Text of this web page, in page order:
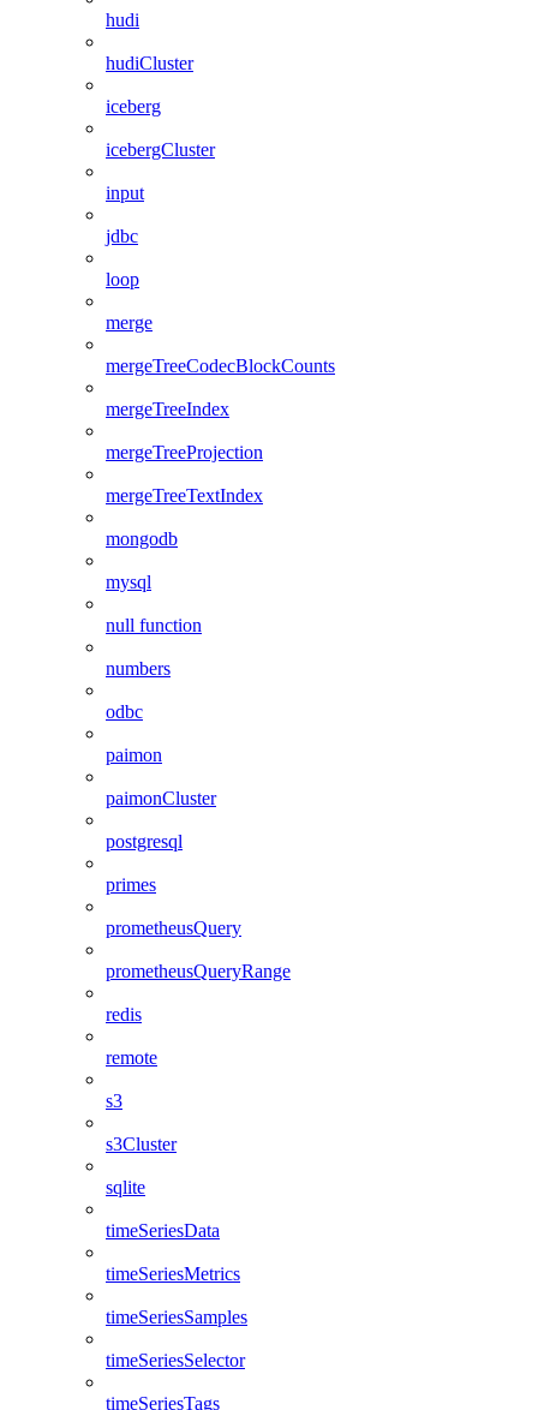
hudi
hudiCluster
iceberg
icebergCluster
input
jdbc
loop
merge
mergeTreeCodecBlockCounts
mergeTreeIndex
mergeTreeProjection
mergeTreeTextIndex
mongodb
mysql
null function
numbers
odbc
paimon
paimonCluster
postgresql
primes
prometheusQuery
prometheusQueryRange
redis
remote
s3
s3Cluster
sqlite
timeSeriesData
timeSeriesMetrics
timeSeriesSamples
timeSeriesSelector
timeSeriesTags